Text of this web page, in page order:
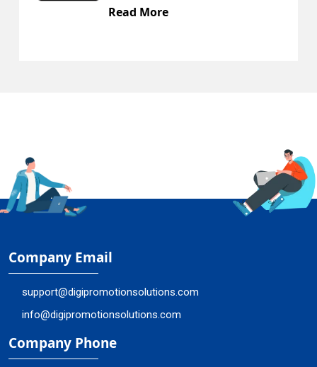
Company Email
support@digipromotionsolutions.com
info@digipromotionsolutions.com
Company Phone